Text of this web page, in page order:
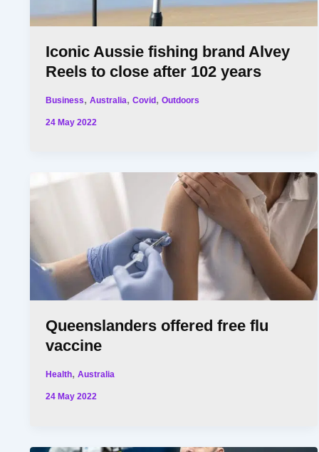
Iconic Aussie fishing brand Alvey
Reels to close after 102 years
Business,Australia,Covid,Outdoors
24 May 2022
Queenslanders offered free flu
vaccine
Health,Australia
24 May 2022